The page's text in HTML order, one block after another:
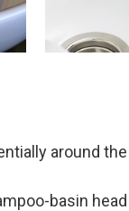
around
basin